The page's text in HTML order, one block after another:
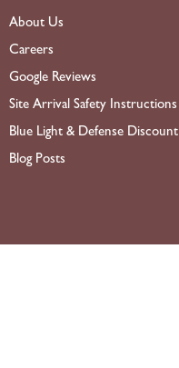
About Us
Careers
Google Reviews
Site Arrival Safety Instructions
Blue Light & Defense Discount
Blog Posts